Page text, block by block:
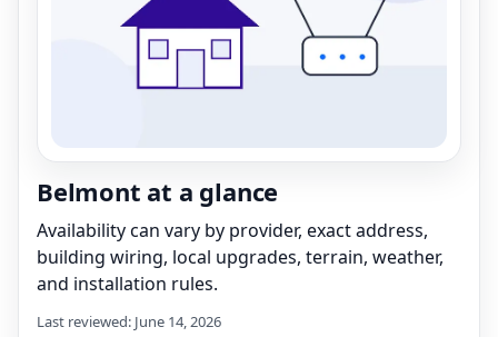
Belmont at a glance
Availability can vary by provider, exact address,
building wiring, local upgrades, terrain, weather,
and installation rules.
Last reviewed: June 14, 2026